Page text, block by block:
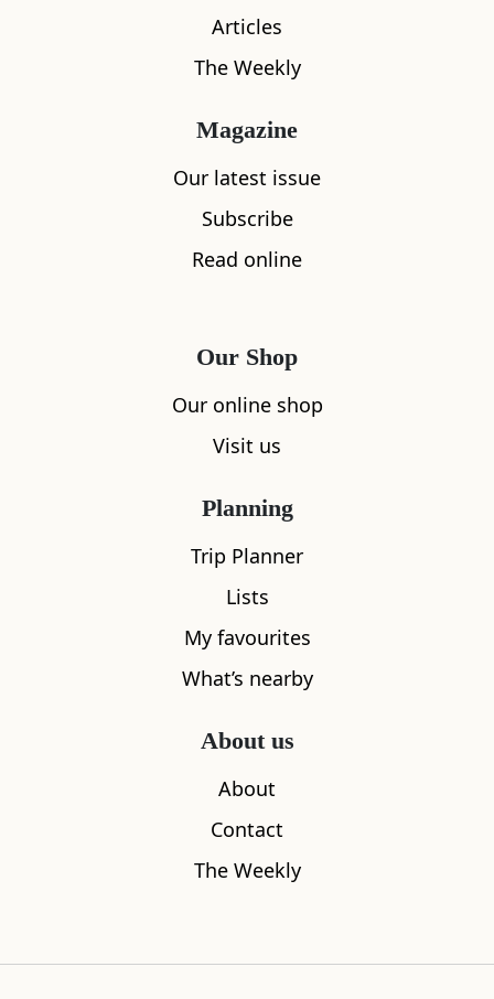
What's nearby
Articles
The Weekly
Magazine
Our latest issue
Subscribe
Read online
Our Shop
Our online shop
Visit us
Planning
Trip Planner
Lists
My favourites
What’s nearby
About us
About
Contact
The Weekly